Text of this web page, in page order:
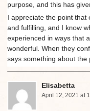
purpose, and this has
I appreciate the point that
and fulfilling, and I know
experienced in ways that
wonderful. When they
says something about
Elisabetta
April 12, 2021 at